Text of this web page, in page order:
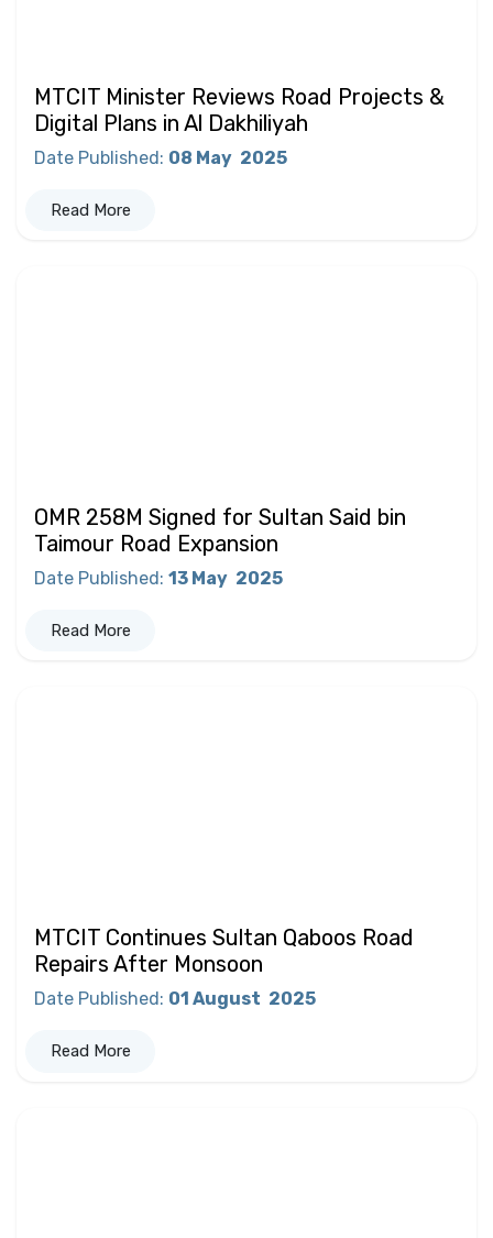
MTCIT Minister Reviews Road Projects &
Digital Plans in Al Dakhiliyah
Date Published: 08 May 2025
Read More
OMR 258M Signed for Sultan Said bin
Taimour Road Expansion
Date Published: 13 May 2025
Read More
MTCIT Continues Sultan Qaboos Road
Repairs After Monsoon
Date Published : 01 August 2025
Read More